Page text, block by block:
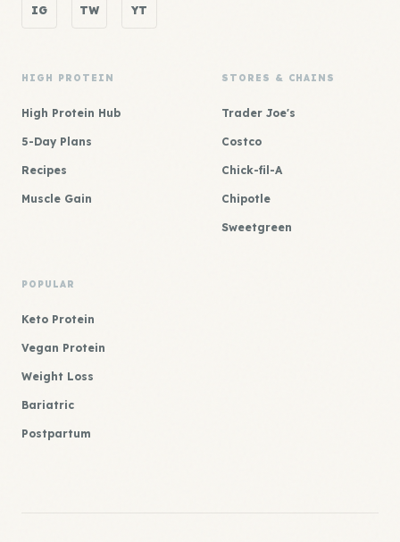
IG TW YT
HIGH PROTEIN
High Protein Hub
5-Day Plans
Recipes
Muscle Gain
STORES & CHAINS
Trader Joe's
Costco
Chick-fil-A
Chipotle
Sweetgreen
POPULAR
Keto Protein
Vegan Protein
Weight Loss
Bariatric
Postpartum